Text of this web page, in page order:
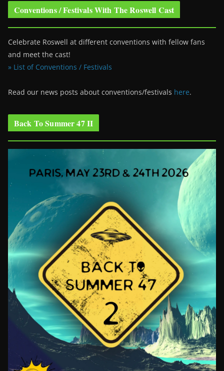
Conventions / Festivals With The Roswell Cast
Celebrate Roswell at different conventions with fellow fans
and meet the cast!
» List of Conventions / Festivals
Read our news posts about conventions/festivals here.
Back To Summer 47 II